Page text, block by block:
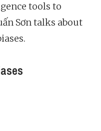
tools to
Sơn talks about